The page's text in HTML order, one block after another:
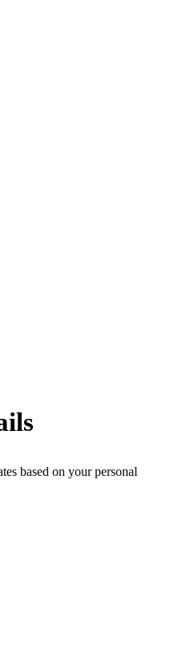
based on your personal